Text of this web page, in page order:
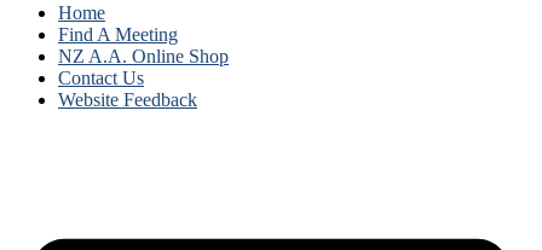
Home
Find A Meeting
NZ A.A. Online Shop
Contact Us
Website Feedback